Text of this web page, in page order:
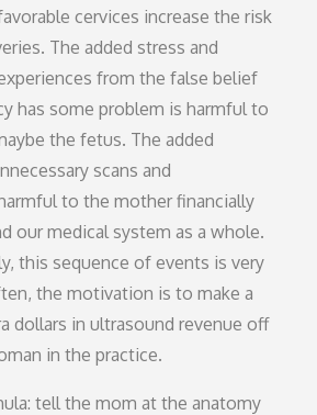
cervices increase the risk
The added stress and
from the false belief
has some problem is harmful to
the fetus. The added
scans and
to the mother financially
our medical system as a whole.
this sequence of events is very
the motivation is to make a
dollars in ultrasound revenue off
in the practice.
tell the mom at the anatomy